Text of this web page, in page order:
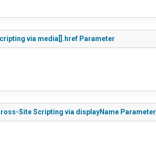
via media[].href Parameter
Site Scripting via displayName Parameter